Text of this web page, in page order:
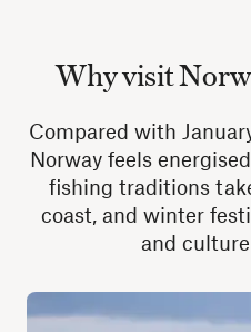
Why visit
Compared with
Norway feels
fishing traditions
coast, and winter
and